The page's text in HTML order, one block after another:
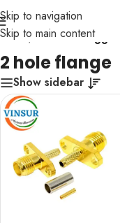
Skip to navigation
Skip to main content
Home/ Products
2 hole flange
Show sidebar